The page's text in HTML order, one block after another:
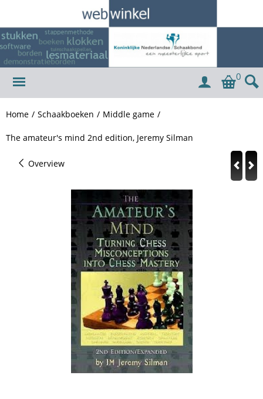
0
Home / Schaakboeken / Middle game /
The amateur's mind 2nd edition, Jeremy Silman
Overview